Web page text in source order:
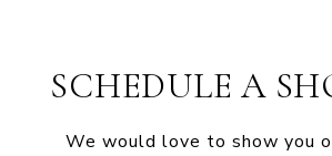
SCHEDULE A
We would love to show you